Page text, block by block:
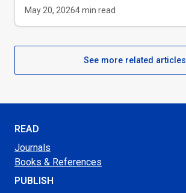
May 20, 20264min read
See more related articles
READ
Journals
Books & References
PUBLISH